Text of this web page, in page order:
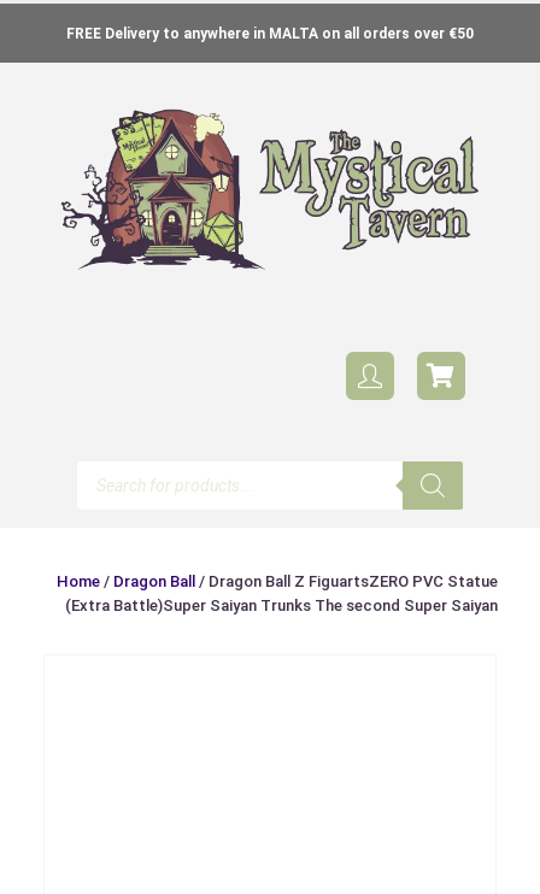
FREE Delivery to anywhere in MALTA on all orders over €50
Home / Dragon Ball
/ Dragon Ball Z FiguartsZERO PVC Statue
(Extra Battle)Super Saiyan Trunks The second Super Saiyan